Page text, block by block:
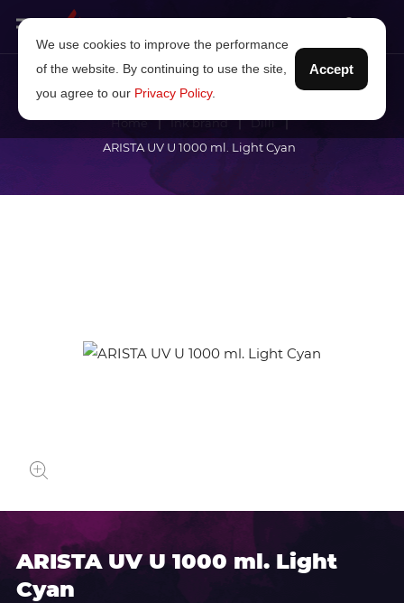
Home Ink brand
Dilli
ARISTA UV U 1000 ml. Light Cyan
ARISTA UV U 1000 ml. Light
Cyan
We use cookies to improve the performance
of the website. By continuing to use the site,
you agree to our Privacy Policy.
Accept